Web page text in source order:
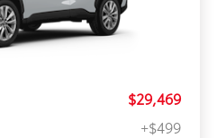
$29,469
+$499